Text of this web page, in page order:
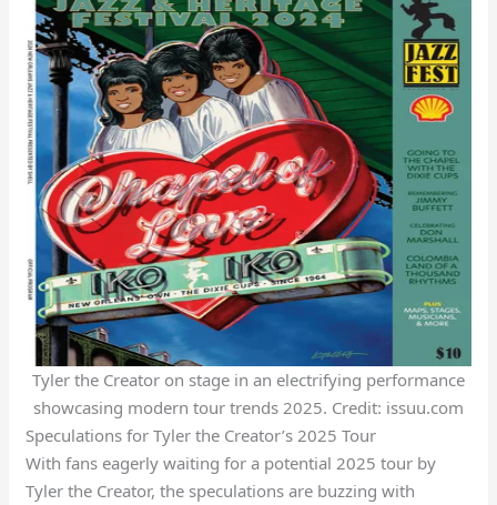
Tyler the Creator on stage in an electrifying performance
showcasing modern tour trends 2025. Credit: issuu.com
Speculations for Tyler the Creator’s 2025 Tour
With fans eagerly waiting for a potential 2025 tour by
Tyler the Creator, the speculations are buzzing with